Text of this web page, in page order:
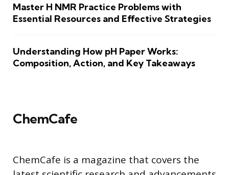
Master H NMR Practice Problems with
Essential Resources and Effective Strategies
Understanding How pH Paper Works:
Composition, Action, and Key Takeaways
ChemCafe
ChemCafe is a magazine that covers the